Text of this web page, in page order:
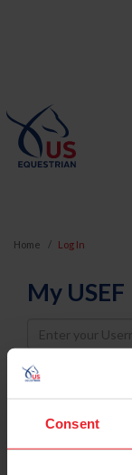
Consent
Home Log In
My USEF
Username
Password
Keep me